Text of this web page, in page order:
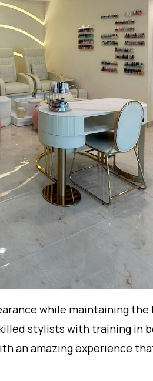
while maintaining
stylists with training in
an amazing experience